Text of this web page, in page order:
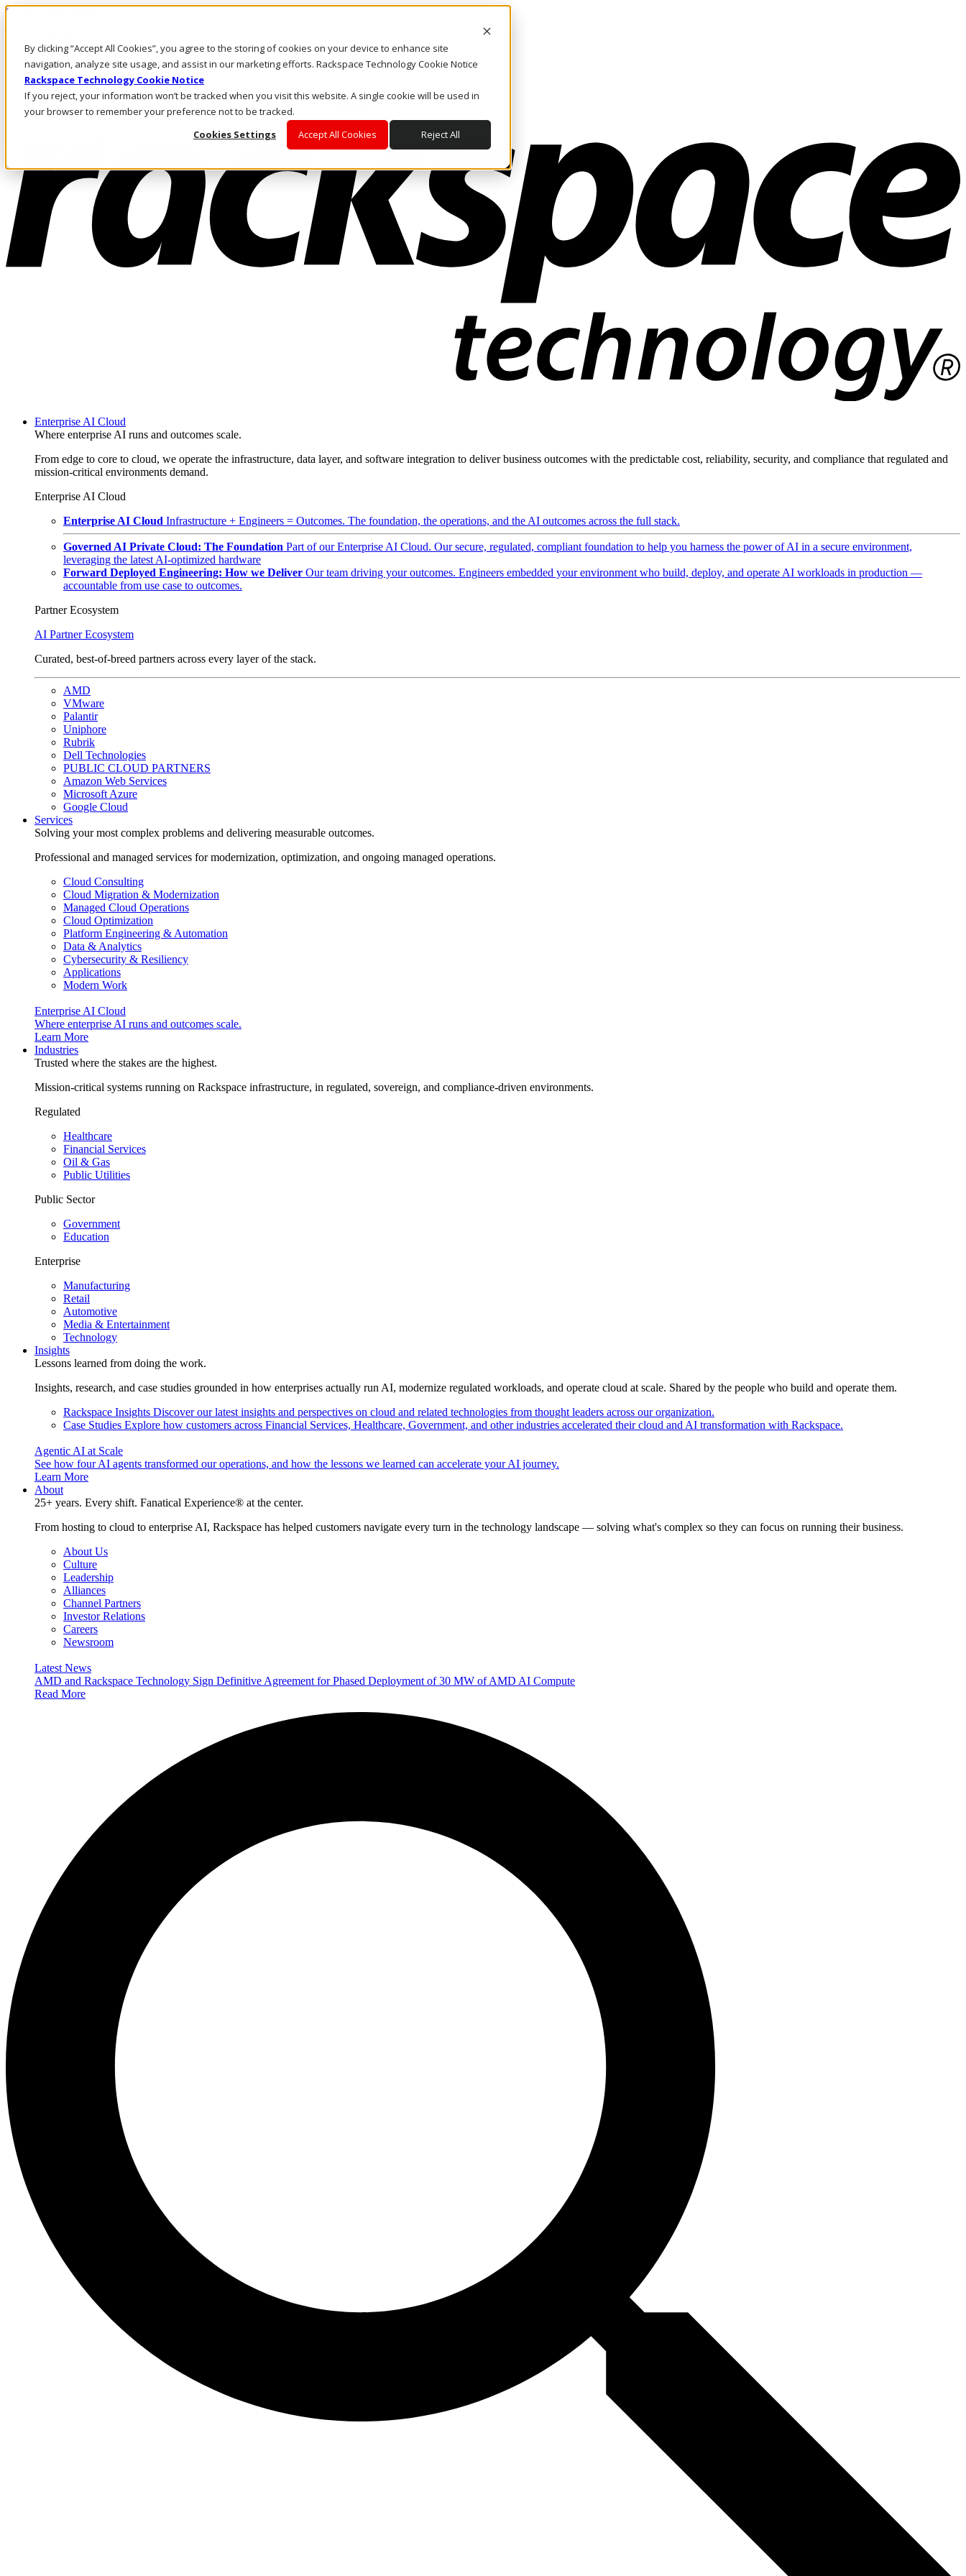
By clicking “Accept All Cookies”, you agree to the storing of cookies on your device to enhance site
navigation, analyze site usage, and assist in our marketing efforts. Rackspace Technology Cookie Notice
Rackspace Technology Cookie Notice
If you reject, your information won’t be tracked when you visit this website. A single cookie will be used in
your browser to remember your preference not to be tracked.
Cookies Settings
Accept All Cookies Reject All
Skip to main content
Call Us
Marketplace
US/EN
Log In & Support
Enterprise AI Cloud
Where enterprise AI runs and outcomes scale.
From edge to core to cloud, we operate the infrastructure, data layer, and software integration to deliver business outcomes with the predictable cost, reliability, security, and compliance that regulated and
mission-critical environments demand.
Enterprise AI Cloud
Enterprise AI Cloud Infrastructure + Engineers = Outcomes. The foundation, the operations, and the AI outcomes across the full stack.
Governed AI Private Cloud: The Foundation Part of our Enterprise AI Cloud. Our secure, regulated, compliant foundation to help you harness the power of AI in a secure environment,
leveraging the latest AI-optimized hardware
Forward Deployed Engineering: How we Deliver Our team driving your outcomes. Engineers embedded your environment who build, deploy, and operate AI workloads in production —
accountable from use case to outcomes.
Partner Ecosystem
AI Partner Ecosystem
Curated, best-of-breed partners across every layer of the stack.
AMD
VMware
Palantir
Uniphore
Rubrik
Dell Technologies
PUBLIC CLOUD PARTNERS
Amazon Web Services
Microsoft Azure
Google Cloud
Services
Solving your most complex problems and delivering measurable outcomes.
Professional and managed services for modernization, optimization, and ongoing managed operations.
Cloud Consulting
Cloud Migration & Modernization
Managed Cloud Operations
Cloud Optimization
Platform Engineering & Automation
Data & Analytics
Cybersecurity & Resiliency
Applications
Modern Work
Enterprise AI Cloud
Where enterprise AI runs and outcomes scale.
Learn More
Industries
Trusted where the stakes are the highest.
Mission-critical systems running on Rackspace infrastructure, in regulated, sovereign, and compliance-driven environments.
Regulated
Healthcare
Financial Services
Oil & Gas
Public Utilities
Public Sector
Government
Education
Enterprise
Manufacturing
Retail
Automotive
Media & Entertainment
Technology
Insights
Lessons learned from doing the work.
Insights, research, and case studies grounded in how enterprises actually run AI, modernize regulated workloads, and operate cloud at scale. Shared by the people who build and operate them.
Rackspace Insights Discover our latest insights and perspectives on cloud and related technologies from thought leaders across our organization.
Case Studies Explore how customers across Financial Services, Healthcare, Government, and other industries accelerated their cloud and AI transformation with Rackspace.
Agentic AI at Scale
See how four AI agents transformed our operations, and how the lessons we learned can accelerate your AI journey.
Learn More
About
25+ years. Every shift. Fanatical Experience® at the center.
From hosting to cloud to enterprise AI, Rackspace has helped customers navigate every turn in the technology landscape — solving what's complex so they can focus on running their business.
About Us
Culture
Leadership
Alliances
Channel Partners
Investor Relations
Careers
Newsroom
Latest News
AMD and Rackspace Technology Sign Definitive Agreement for Phased Deployment of 30 MW of AMD AI Compute
Read More